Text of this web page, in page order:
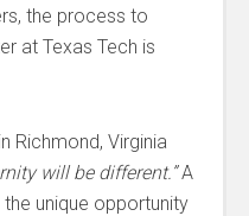
the process to
at Texas Tech is
Richmond, Virginia
will be different.”A
unique opportunity